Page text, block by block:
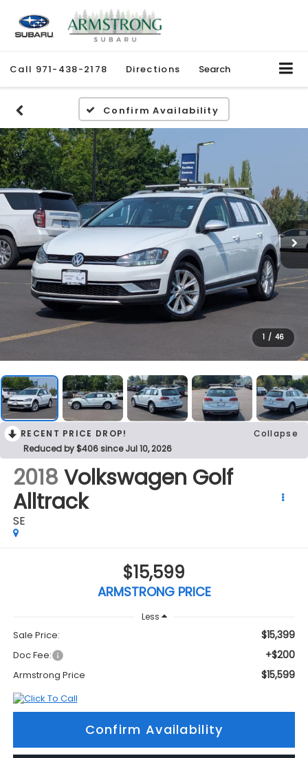
Call 971-438-2178 Directions Search
Confirm Availability
1 / 46
RECENT PRICE DROP!
Collapse
Reduced by $406 since Jul 10, 2026
2018 Volkswagen Golf
Alltrack
SE
$15,599
ARMSTRONG PRICE
Less
Sale Price: $15,399
Doc Fee: +$200
Armstrong Price $15,599
Confirm Availability